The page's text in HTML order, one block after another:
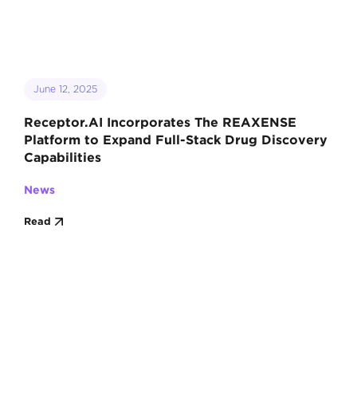
June 12, 2025
Receptor.AI Incorporates The REAXENSE
Platform to Expand Full-Stack Drug Discovery
Capabilities
News
Read